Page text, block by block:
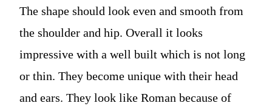
The shape should look even and smooth from
the shoulder and hip. Overall it looks
impressive with a well built which is not long
or thin. They become unique with their head
and ears. They look like Roman because of